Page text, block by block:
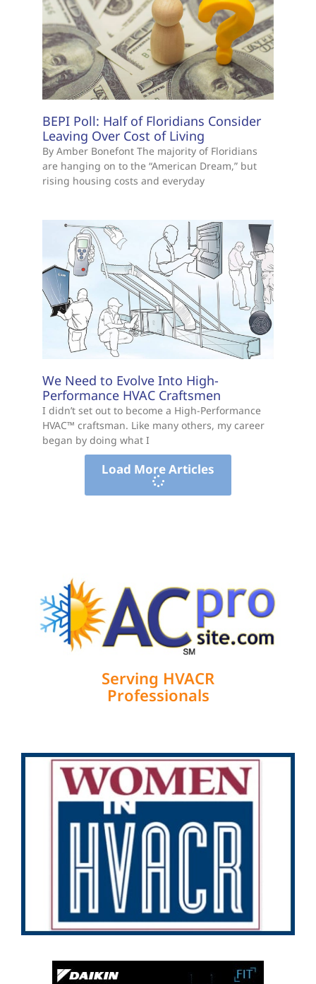
BEPI Poll: Half of Floridians Consider
Leaving Over Cost of Living
By Amber Bonefont The majority of Floridians
are hanging on to the “American Dream,” but
rising housing costs and everyday
We Need to Evolve Into High-
Performance HVAC Craftsmen
I didn’t set out to become a High-Performance
HVAC™ craftsman. Like many others, my career
began by doing what I
Load More Articles
Serving HVACR
Professionals